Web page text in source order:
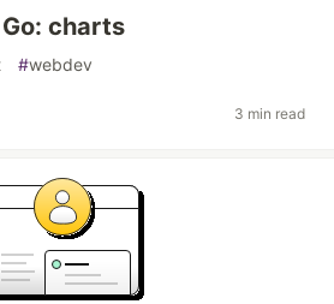
charts
#webdev
3 min read